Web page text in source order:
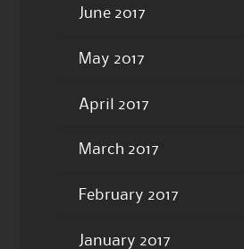
June 2017
May 2017
April 2017
March 2017
February 2017
January 2017